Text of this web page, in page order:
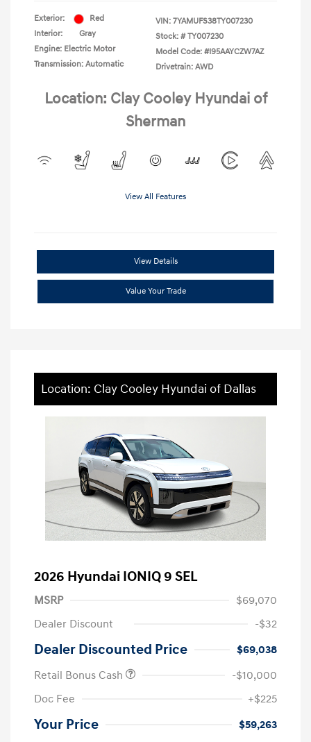
Exterior:
Red
Interior:
Gray
Engine: Electric Motor
Transmission: Automatic
VIN: 7YAMUFS38TY007230
Stock: # TY007230
Model Code: #I95AAYCZW7AZ
Drivetrain: AWD
Location: Clay Cooley Hyundai of
Sherman
View All Features
View Details
Value Your Trade
Location: Clay Cooley Hyundai of Dallas
2026 Hyundai IONIQ 9 SEL
MSRP
$69,070
Dealer Discount
-$32
Dealer Discounted Price
$69,038
Retail Bonus Cash
-$10,000
Doc Fee
+$225
Your Price $59,263